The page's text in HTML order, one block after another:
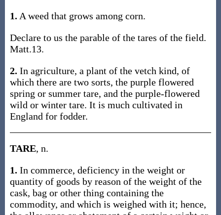
1. A weed that grows among corn.
Declare to us the parable of the tares of the field.
Matt.13.
2. In agriculture, a plant of the vetch kind, of
which there are two sorts, the purple flowered
spring or summer tare, and the purple-flowered
wild or winter tare. It is much cultivated in
England for fodder.
TARE, n.
1. In commerce, deficiency in the weight or
quantity of goods by reason of the weight of the
cask, bag or other thing containing the
commodity, and which is weighed with it; hence,